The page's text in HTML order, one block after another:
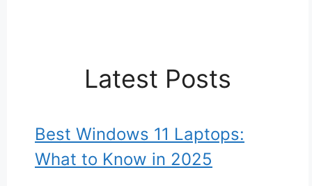
Latest Posts
Best Windows 11 Laptops:
What to Know in 2025